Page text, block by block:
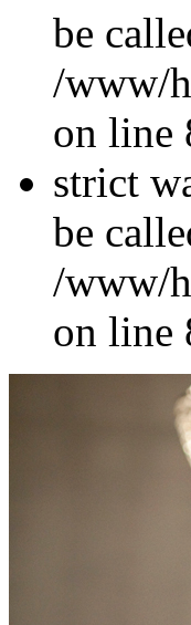
be
/www/
on line
strict
be
/www/
on line